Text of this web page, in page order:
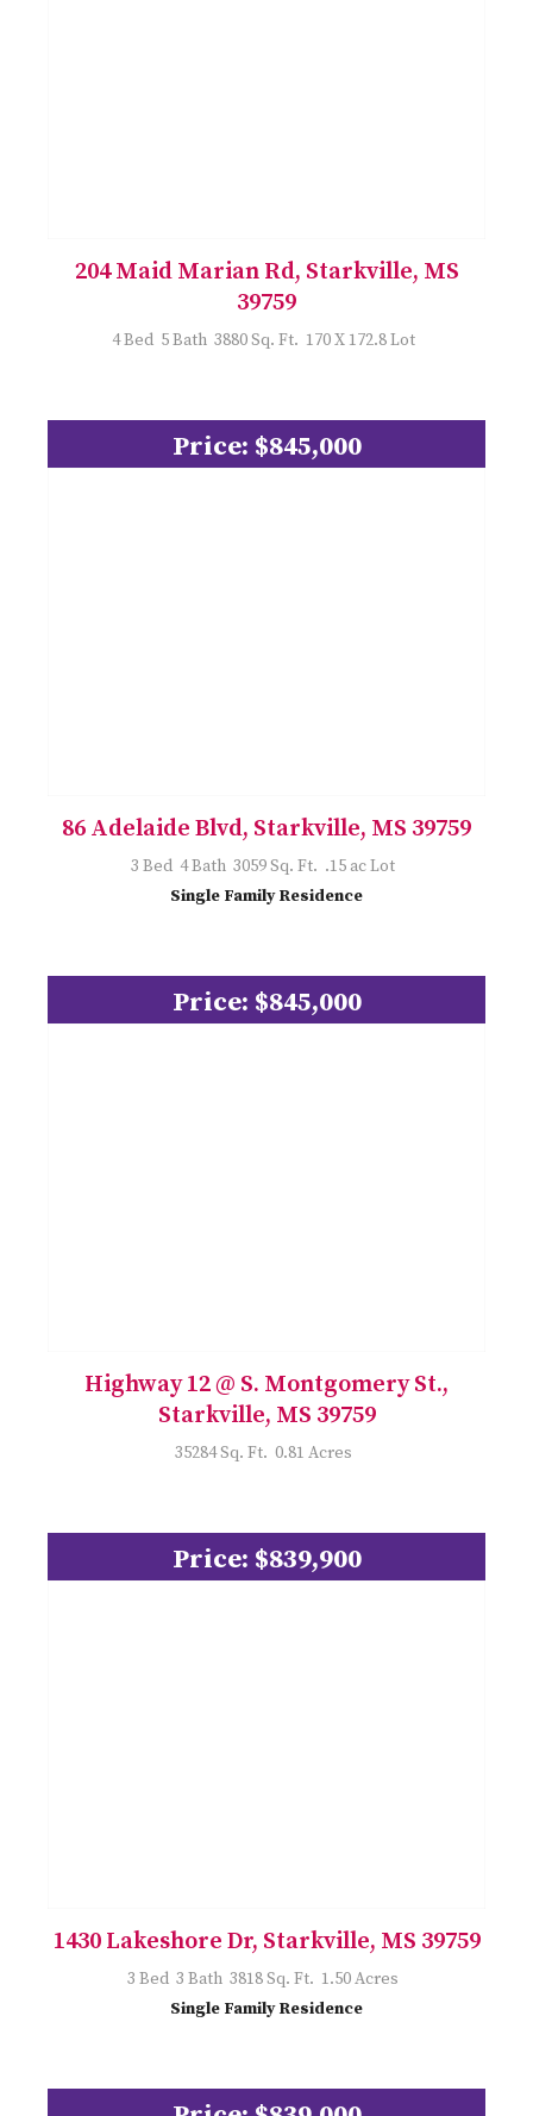
204 Maid Marian Rd, Starkville, MS
39759
4 Bed 5 Bath 3880 Sq. Ft. 170 X 172.8 Lot
Price: $845,000
86 Adelaide Blvd, Starkville, MS 39759
3 Bed 4 Bath 3059 Sq. Ft. .15 ac Lot
Single Family Residence
Price: $845,000
Highway 12 @ S. Montgomery St.,
Starkville, MS 39759
35284 Sq. Ft. 0.81 Acres
Price: $839,900
1430 Lakeshore Dr, Starkville, MS 39759
3 Bed 3 Bath 3818 Sq. Ft. 1.50 Acres
Single Family Residence